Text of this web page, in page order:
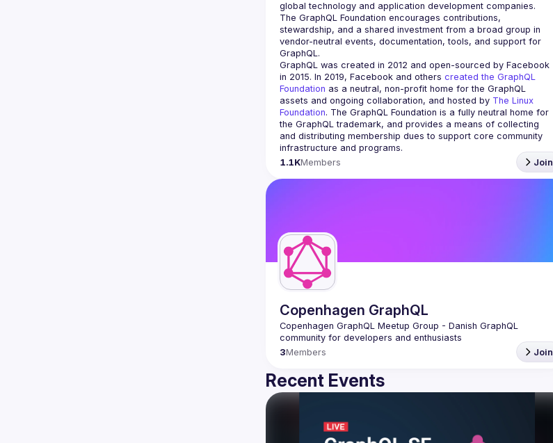
global technology and application development companies.
The GraphQL Foundation encourages contributions,
stewardship, and a shared investment from a broad group in
vendor-neutral events, documentation, tools, and support for
GraphQL was created in 2012 and open-sourced by Facebook
in 2015. In 2019, Facebook and others created the GraphQL
Foundation as a neutral, non-profit home for the GraphQL
assets and ongoing collaboration, and hosted by The Linux
Foundation. The GraphQL Foundation is a fully neutral home for
the GraphQL trademark, and provides a means of collecting
and distributing membership dues to support core community
infrastructure and programs.
1.1KMembers Join
Copenhagen GraphQL
Copenhagen GraphQL Meetup Group - Danish GraphQL
3Members Join
Recent Events